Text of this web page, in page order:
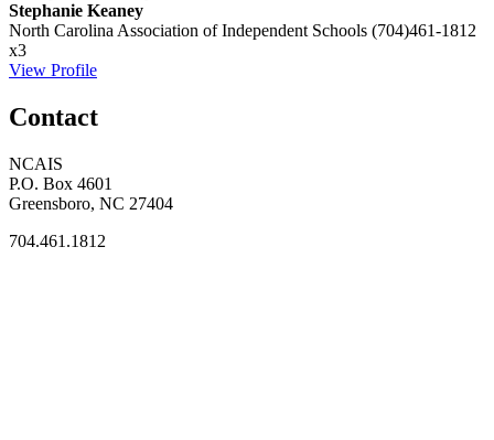
Stephanie Keaney
North Carolina Association of Independent Schools (704)461-1812
x3
View Profile
Contact
NCAIS
P.O. Box 4601
Greensboro, NC 27404
704.461.1812